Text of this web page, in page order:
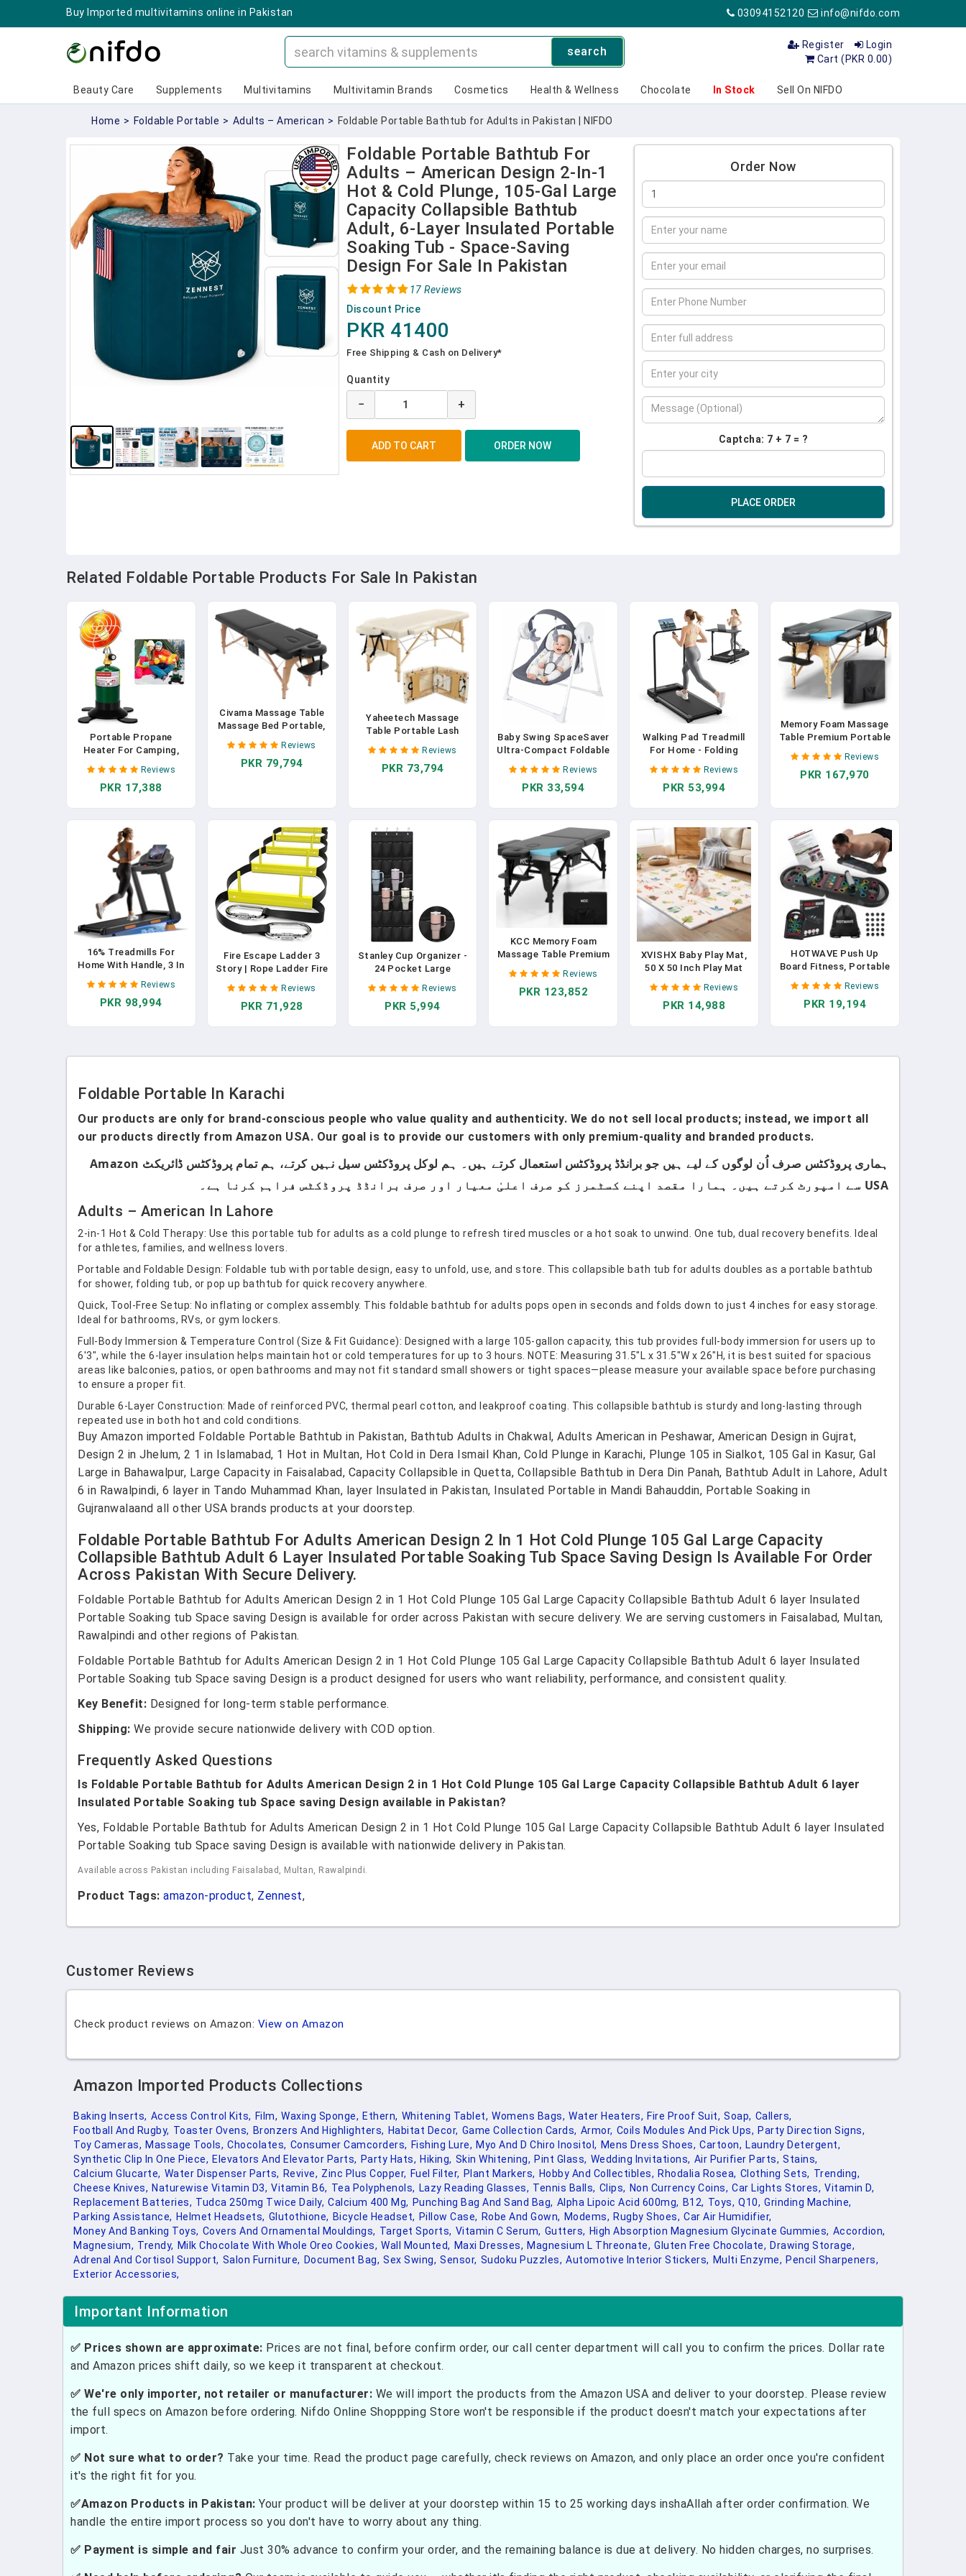
Buy Imported multivitamins online in Pakistan 03094152120 info@nifdo.com
search Login
Register
Cart (PKR 0.00)
Beauty Care Supplements Multivitamins Multivitamin Brands Cosmetics Health & Wellness Chocolate In Stock Sell On NIFDO
Home > Foldable Portable > Adults – American > Foldable Portable Bathtub for Adults in Pakistan | NIFDO
Foldable Portable Bathtub For
Adults – American Design 2-In-1
Hot & Cold Plunge, 105-Gal Large
Capacity Collapsible Bathtub
Adult, 6-Layer Insulated Portable
Soaking Tub - Space-Saving
Design For Sale In Pakistan
17 Reviews
Discount Price
PKR 41400
Free Shipping & Cash on Delivery*
Quantity
− +
Order Now
Captcha: 7 + 7 = ?
PLACE ORDER
Related Foldable Portable Products For Sale In Pakistan
Portable Propane
Heater For Camping,
Outdoor Small Space
Patio Heater With
Control Valve, Radiant
Holder For Hiking Ice
Fishing Hunting
Backyard
Reviews
PKR 17,388
Civama Massage Table
Massage Bed Portable,
29 LBs Light Weight 2
Section Foldable
Tattoo Bed Facial Care
Bag, Black
Reviews
PKR 79,794
Yaheetech Massage
Table Portable Lash
Beds Spa Bed Massage
Couch Foldable Spa
Tables Adjustable 2
Reviews
PKR 73,794
Baby Swing SpaceSaver
Ultra-Compact Foldable
Infant Swing (Fits In
5.3" Gaps!) 6 Speed
Modes | Portable
6M, 6-20lbs)
Reviews
PKR 33,594
Walking Pad Treadmill
For Home - Folding
Treadmills With Handle
Bar Portable Compact
Fold Up Indoor Foldable
Running Quiet Under Bed
Office
Reviews
PKR 53,994
Memory Foam Massage
Table Premium Portable
Height Adjustable 72
Inches Long 27 Inches
Case Easy Set Up
Reviews
PKR 167,970
16% Treadmills For
Home With Handle, 3 In
With Incline, Foldable
Treadmill With Three
Reviews
PKR 98,994
Fire Escape Ladder 3
Story | Rope Ladder Fire
Escape For Homes 3rd
Floor | Portable,
Foldable & Compact |
In Case Of Fire Brake
Reviews
PKR 71,928
Stanley Cup Organizer -
24 Pocket Large
Capacity Holder,
Portable Foldable
Hanging Bag For
Reviews
PKR 5,994
KCC Memory Foam
Massage Table Premium
Massage Bed Height
Adjustable, 84 Inches
Case, Easy Set Up
Reviews
PKR 123,852
XVISHX Baby Play Mat,
50 X 50 Inch Play Mat
Playpen, Foldable Baby
Foam Playmat For Floor,
Toddlers
Reviews
PKR 14,988
HOTWAVE Push Up
Board Fitness, Portable
Bar At Home Gym,
Pushup Handles For
Women
Reviews
PKR 19,194
Foldable Portable In Karachi
Our products are only for brand-conscious people who value quality and authenticity. We do not sell local products; instead, we import all
our products directly from Amazon USA. Our goal is to provide our customers with only premium-quality and branded products.
ہماری پروڈکٹس صرف اُن لوگوں کے لیے ہیں جو برانڈڈ پروڈکٹس استعمال کرتے ہیں۔ ہم لوکل پروڈکٹس سیل نہیں کرتے، ہم تمام پروڈکٹس ڈائریکٹ Amazon
USA سے امپورٹ کرتے ہیں۔ ہمارا مقصد اپنے کسٹمرز کو صرف اعلیٰ معیار اور صرف برانڈڈ پروڈکٹس فراہم کرنا ہے۔
Adults – American In Lahore
2-in-1 Hot & Cold Therapy: Use this portable tub for adults as a cold plunge to refresh tired muscles or a hot soak to unwind. One tub, dual recovery benefits. Ideal
for athletes, families, and wellness lovers.
Portable and Foldable Design: Foldable tub with portable design, easy to unfold, use, and store. This collapsible bath tub for adults doubles as a portable bathtub
for shower, folding tub, or pop up bathtub for quick recovery anywhere.
Quick, Tool-Free Setup: No inflating or complex assembly. This foldable bathtub for adults pops open in seconds and folds down to just 4 inches for easy storage.
Ideal for bathrooms, RVs, or gym lockers.
Full-Body Immersion & Temperature Control (Size & Fit Guidance): Designed with a large 105-gallon capacity, this tub provides full-body immersion for users up to
6'3", while the 6-layer insulation helps maintain hot or cold temperatures for up to 3 hours. NOTE: Measuring 31.5"L x 31.5"W x 26"H, it is best suited for spacious
areas like balconies, patios, or open bathrooms and may not fit standard small showers or tight spaces—please measure your available space before purchasing
to ensure a proper fit.
Durable 6-Layer Construction: Made of reinforced PVC, thermal pearl cotton, and leakproof coating. This collapsible bathtub is sturdy and long-lasting through
repeated use in both hot and cold conditions.
Buy Amazon imported Foldable Portable Bathtub in Pakistan, Bathtub Adults in Chakwal, Adults American in Peshawar, American Design in Gujrat,
Design 2 in Jhelum, 2 1 in Islamabad, 1 Hot in Multan, Hot Cold in Dera Ismail Khan, Cold Plunge in Karachi, Plunge 105 in Sialkot, 105 Gal in Kasur, Gal
Large in Bahawalpur, Large Capacity in Faisalabad, Capacity Collapsible in Quetta, Collapsible Bathtub in Dera Din Panah, Bathtub Adult in Lahore, Adult
6 in Rawalpindi, 6 layer in Tando Muhammad Khan, layer Insulated in Pakistan, Insulated Portable in Mandi Bahauddin, Portable Soaking in
Gujranwalaand all other USA brands products at your doorstep.
Foldable Portable Bathtub For Adults American Design 2 In 1 Hot Cold Plunge 105 Gal Large Capacity
Collapsible Bathtub Adult 6 Layer Insulated Portable Soaking Tub Space Saving Design Is Available For Order
Across Pakistan With Secure Delivery.
Foldable Portable Bathtub for Adults American Design 2 in 1 Hot Cold Plunge 105 Gal Large Capacity Collapsible Bathtub Adult 6 layer Insulated
Portable Soaking tub Space saving Design is available for order across Pakistan with secure delivery. We are serving customers in Faisalabad, Multan,
Rawalpindi and other regions of Pakistan.
Foldable Portable Bathtub for Adults American Design 2 in 1 Hot Cold Plunge 105 Gal Large Capacity Collapsible Bathtub Adult 6 layer Insulated
Portable Soaking tub Space saving Design is a product designed for users who want reliability, performance, and consistent quality.
Key Benefit: Designed for long-term stable performance.
Shipping: We provide secure nationwide delivery with COD option.
Frequently Asked Questions
Is Foldable Portable Bathtub for Adults American Design 2 in 1 Hot Cold Plunge 105 Gal Large Capacity Collapsible Bathtub Adult 6 layer
Insulated Portable Soaking tub Space saving Design available in Pakistan?
Yes, Foldable Portable Bathtub for Adults American Design 2 in 1 Hot Cold Plunge 105 Gal Large Capacity Collapsible Bathtub Adult 6 layer Insulated
Portable Soaking tub Space saving Design is available with nationwide delivery in Pakistan.
Available across Pakistan including Faisalabad, Multan, Rawalpindi.
Product Tags: amazon-product, Zennest,
Customer Reviews
Check product reviews on Amazon: View on Amazon
Amazon Imported Products Collections
Baking Inserts, Access Control Kits, Film, Waxing Sponge, Ethern, Whitening Tablet, Womens Bags, Water Heaters, Fire Proof Suit, Soap, Callers,
Football And Rugby, Toaster Ovens, Bronzers And Highlighters, Habitat Decor, Game Collection Cards, Armor, Coils Modules And Pick Ups, Party Direction Signs,
Toy Cameras, Massage Tools, Chocolates, Consumer Camcorders, Fishing Lure, Myo And D Chiro Inositol, Mens Dress Shoes, Cartoon, Laundry Detergent,
Synthetic Clip In One Piece, Elevators And Elevator Parts, Party Hats, Hiking, Skin Whitening, Pint Glass, Wedding Invitations, Air Purifier Parts, Stains,
Calcium Glucarte, Water Dispenser Parts, Revive, Zinc Plus Copper, Fuel Filter, Plant Markers, Hobby And Collectibles, Rhodalia Rosea, Clothing Sets, Trending,
Cheese Knives, Naturewise Vitamin D3, Vitamin B6, Tea Polyphenols, Lazy Reading Glasses, Tennis Balls, Clips, Non Currency Coins, Car Lights Stores, Vitamin D,
Replacement Batteries, Tudca 250mg Twice Daily, Calcium 400 Mg, Punching Bag And Sand Bag, Alpha Lipoic Acid 600mg, B12, Toys, Q10, Grinding Machine,
Parking Assistance, Helmet Headsets, Glutothione, Bicycle Headset, Pillow Case, Robe And Gown, Modems, Rugby Shoes, Car Air Humidifier,
Money And Banking Toys, Covers And Ornamental Mouldings, Target Sports, Vitamin C Serum, Gutters, High Absorption Magnesium Glycinate Gummies, Accordion,
Magnesium, Trendy, Milk Chocolate With Whole Oreo Cookies, Wall Mounted, Maxi Dresses, Magnesium L Threonate, Gluten Free Chocolate, Drawing Storage,
Adrenal And Cortisol Support, Salon Furniture, Document Bag, Sex Swing, Sensor, Sudoku Puzzles, Automotive Interior Stickers, Multi Enzyme, Pencil Sharpeners,
Exterior Accessories,
Important Information
✅ Prices shown are approximate: Prices are not final, before confirm order, our call center department will call you to confirm the prices. Dollar rate
and Amazon prices shift daily, so we keep it transparent at checkout.
✅ We're only importer, not retailer or manufacturer: We will import the products from the Amazon USA and deliver to your doorstep. Please review
the full specs on Amazon before ordering. Nifdo Online Shoppping Store won't be responsible if the product doesn't match your expectations after
import.
✅ Not sure what to order? Take your time. Read the product page carefully, check reviews on Amazon, and only place an order once you're confident
it's the right fit for you.
✅Amazon Products in Pakistan: Your product will be deliver at your doorstep within 15 to 25 working days inshaAllah after order confirmation. We
handle the entire import process so you don't have to worry about any thing.
✅ Payment is simple and fair Just 30% advance to confirm your order, and the remaining balance is due at delivery. No hidden charges, no surprises.